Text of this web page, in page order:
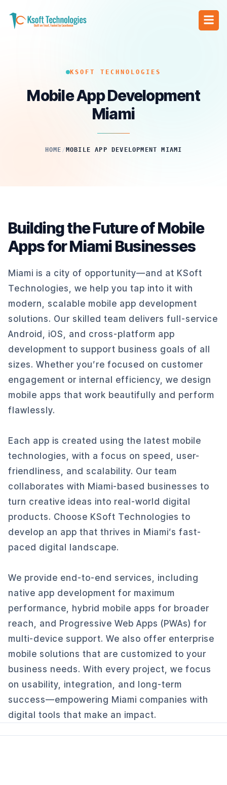
KSOFT TECHNOLOGIES
Mobile App Development
Miami
HOME / MOBILE APP DEVELOPMENT MIAMI
Building the Future of Mobile
Apps for Miami Businesses
Miami is a city of opportunity—and at KSoft
Technologies, we help you tap into it with
modern, scalable mobile app development
solutions. Our skilled team delivers full-service
Android, iOS, and cross-platform app
development to support business goals of all
sizes. Whether you’re focused on customer
engagement or internal efficiency, we design
mobile apps that work beautifully and perform
flawlessly.
Each app is created using the latest mobile
technologies, with a focus on speed, user-
friendliness, and scalability. Our team
collaborates with Miami-based businesses to
turn creative ideas into real-world digital
products. Choose KSoft Technologies to
develop an app that thrives in Miami’s fast-
paced digital landscape.
We provide end-to-end services, including
native app development for maximum
performance, hybrid mobile apps for broader
reach, and Progressive Web Apps (PWAs) for
multi-device support. We also offer enterprise
mobile solutions that are customized to your
business needs. With every project, we focus
on usability, integration, and long-term
success—empowering Miami companies with
digital tools that make an impact.